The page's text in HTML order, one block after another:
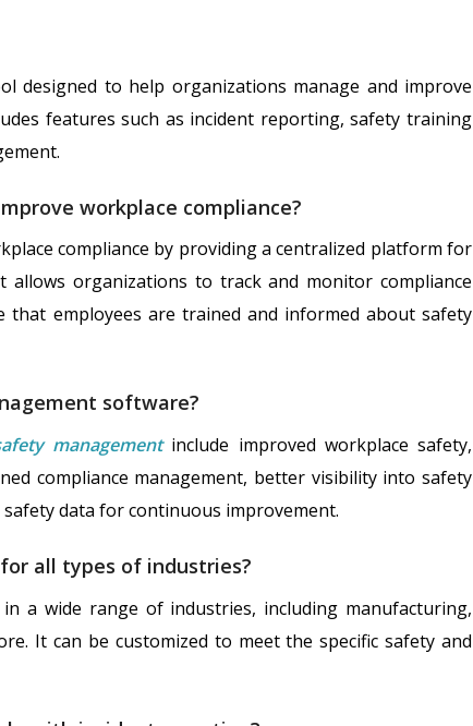
designed to help organizations manage and improve
features such as incident reporting, safety training
workplace compliance?
compliance by providing a centralized platform for
allows organizations to track and monitor compliance
that employees are trained and informed about safety
software?
managementinclude improved workplace safety,
compliance management, better visibility into safety
data for continuous improvement.
all types of industries?
a wide range of industries, including manufacturing,
It can be customized to meet the specific safety and